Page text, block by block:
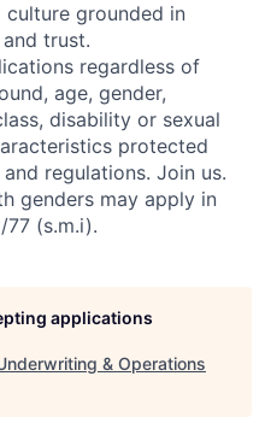
grounded in
trust.
regardless of
age, gender,
disability or sexual
protected
regulations. Join us.
genders may apply in
(s.m.i).
applications
& Operations